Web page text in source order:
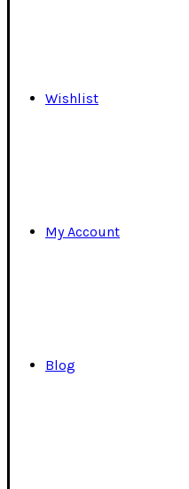
Wishlist
My Account
Blog